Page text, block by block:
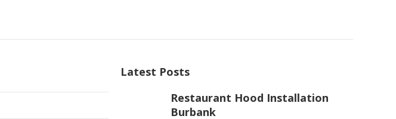
Latest Posts
Restaurant Hood Installation
Burbank